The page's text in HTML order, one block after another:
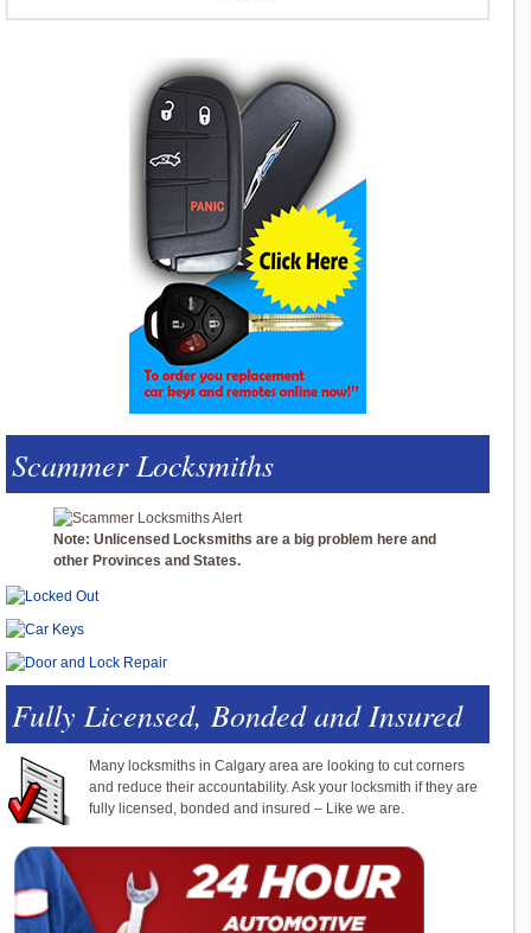
Scammer Locksmiths
Note: Unlicensed Locksmiths are a big problem here and
other Provinces and States.
Fully Licensed, Bonded and Insured
Many locksmiths in Calgary area are looking to cut corners
and reduce their accountability. Ask your locksmith if they are
fully licensed, bonded and insured – Like we are.